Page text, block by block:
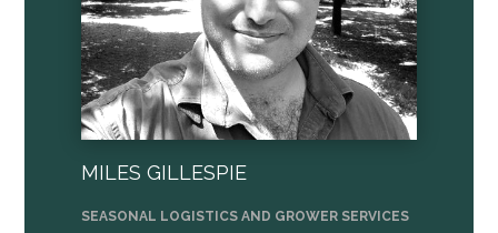
MILES GILLESPIE
SEASONAL LOGISTICS AND GROWER SERVICES